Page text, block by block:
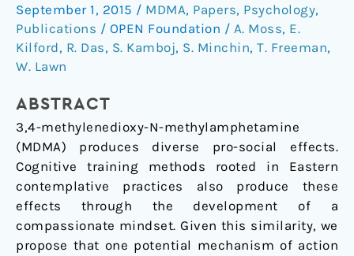
September 1, 2015 / MDMA, Papers, Psychology,
Publications / OPEN Foundation / A. Moss, E.
Kilford, R. Das, S. Kamboj, S. Minchin, T. Freeman,
W. Lawn
ABSTRACT
3,4-methylenedioxy-N-methylamphetamine
(MDMA) produces diverse pro-social effects.
Cognitive training methods rooted in Eastern
contemplative practices also produce these
effects through the development of a
compassionate mindset. Given this similarity, we
propose that one potential mechanism of action
compassion:
Preliminary
steps
in
development
of
a
therapeutic
psychopharmacology
of
contemplative
practices